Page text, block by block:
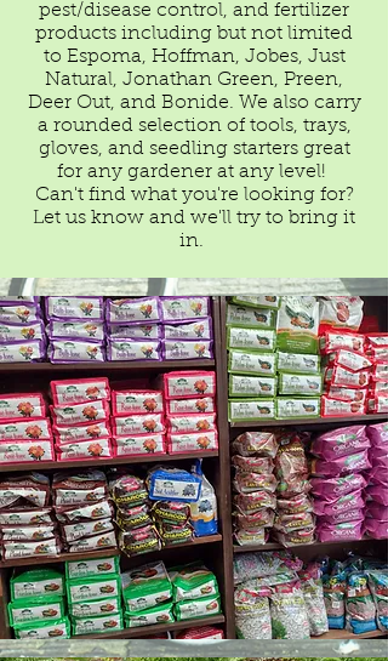
pest/disease control, and fertilizer
products including but not limited
to Espoma, Hoffman, Jobes, Just
Natural, Jonathan Green, Preen,
Deer Out, and Bonide. We also carry
a rounded selection of tools, trays,
gloves, and seedling starters great
for any gardener at any level!
​Can't find what you're looking for?
Let us know and we'll try to bring it
in.